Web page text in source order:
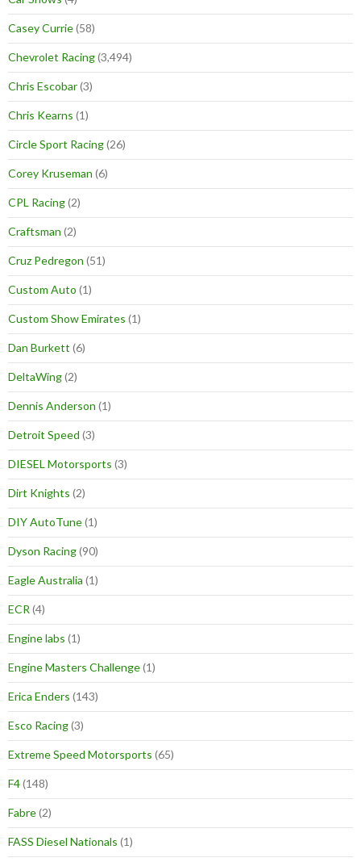
Casey Currie(58)
Chevrolet Racing(3,494)
Chris Escobar(3)
Chris Kearns (1)
Circle Sport Racing(26)
Corey Kruseman (6)
CPL Racing(2)
Craftsman (2)
Cruz Pedregon (51)
Custom Auto (1)
Custom Show Emirates (1)
Dan Burkett (6)
DeltaWing(2)
Dennis Anderson (1)
Detroit Speed (3)
DIESEL Motorsports (3)
Dirt Knights (2)
DIY AutoTune(1)
Dyson Racing(90)
Eagle Australia (1)
ECR (4)
Engine labs (1)
Engine Masters Challenge(1)
Erica Enders (143)
Esco Racing(3)
Extreme Speed Motorsports (65)
F4(148)
Fabre(2)
FASS Diesel Nationals (1)